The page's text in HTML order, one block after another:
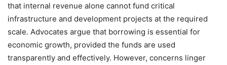
that internal revenue alone cannot fund critical
infrastructure and development projects at the required
scale. Advocates argue that borrowing is essential for
economic growth, provided the funds are used
transparently and effectively. However, concerns linger